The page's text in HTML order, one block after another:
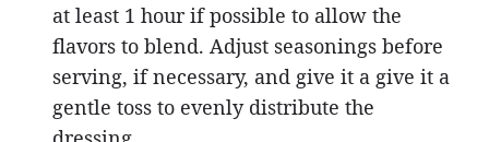
at least 1 hour if possible to allow the
flavors to blend. Adjust seasonings before
serving, if necessary, and give it a give it a
gentle toss to evenly distribute the